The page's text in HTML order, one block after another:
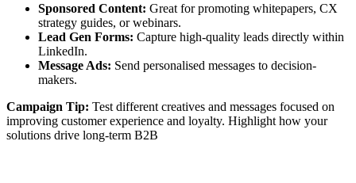
Sponsored Content: Great for promoting whitepapers, CX
strategy guides, or webinars.
Lead Gen Forms: Capture high-quality leads directly within
LinkedIn.
Message Ads: Send personalised messages to decision-
makers.
Campaign Tip: Test different creatives and messages focused on
improving customer experience and loyalty. Highlight how your
solutions drive long-term B2B